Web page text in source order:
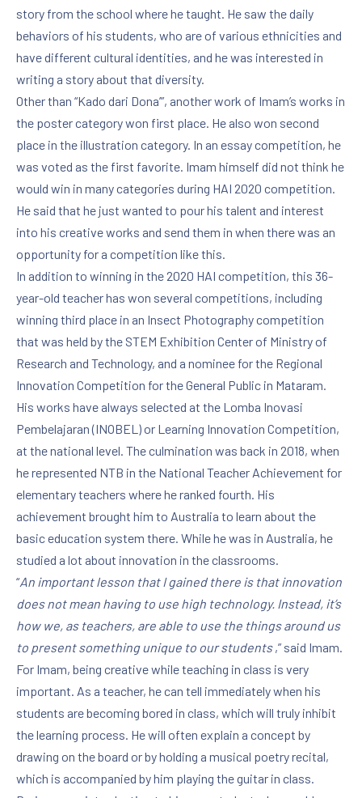
story from the school where he taught. He saw the daily
behaviors of his students, who are of various ethnicities and
have different cultural identities, and he was interested in
writing a story about that diversity.
Other than “Kado dari Dona’”, another work of Imam’s works in
the poster category won first place. He also won second
place in the illustration category. In an essay competition, he
was voted as the first favorite. Imam himself did not think he
would win in many categories during HAI 2020 competition.
He said that he just wanted to pour his talent and interest
into his creative works and send them in when there was an
opportunity for a competition like this.
In addition to winning in the 2020 HAI competition, this 36-
year-old teacher has won several competitions, including
winning third place in an Insect Photography competition
that was held by the STEM Exhibition Center of Ministry of
Research and Technology, and a nominee for the Regional
Innovation Competition for the General Public in Mataram.
His works have always selected at the Lomba Inovasi
Pembelajaran (INOBEL) or Learning Innovation Competition,
at the national level. The culmination was back in 2018, when
he represented NTB in the National Teacher Achievement for
elementary teachers where he ranked fourth. His
achievement brought him to Australia to learn about the
basic education system there. While he was in Australia, he
studied a lot about innovation in the classrooms.
“An important lesson that I gained there is that innovation
does not mean having to use high technology. Instead, it’s
how we, as teachers, are able to use the things around us
to present something unique to our students,” said Imam.
For Imam, being creative while teaching in class is very
important. As a teacher, he can tell immediately when his
students are becoming bored in class, which will truly inhibit
the learning process. He will often explain a concept by
drawing on the board or by holding a musical poetry recital,
which is accompanied by him playing the guitar in class.